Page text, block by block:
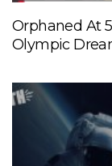
Orphaned At
Olympic